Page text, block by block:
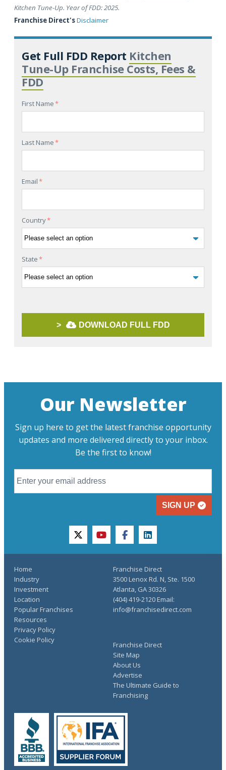
Kitchen Tune-Up. Year of FDD: 2025.
Franchise Direct'sDisclaimer
Get Full FDD Report Kitchen
Tune-Up Franchise Costs, Fees &
FDD
First Name*
Last Name*
Email*
Country*
State*
> DOWNLOAD FULL FDD
Our Newsletter
Sign up here to get the latest franchise opportunity
updates and more delivered directly to your inbox.
Be the first to know!
SIGN UP
twitteryoutubefacebooklinkedin
Home
Industry
Investment
Location
Popular Franchises
Resources
Franchise Direct
Site Map
About Us
Advertise
The Ultimate Guide to
Franchising
Privacy Policy
Cookie Policy
Franchise Direct
3500 Lenox Rd. N, Ste. 1500
Atlanta, GA 30326
(404) 419-2120 Email:
info@franchisedirect.com